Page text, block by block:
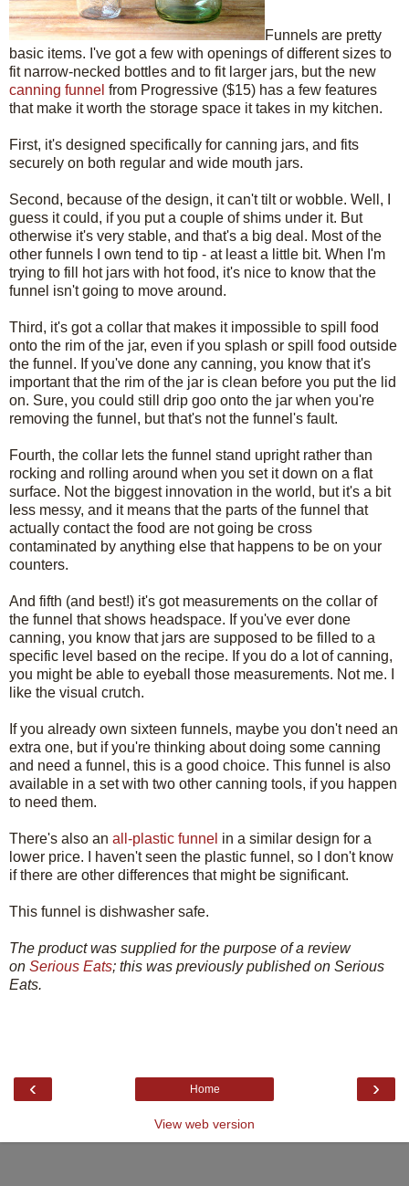
Funnels are pretty
basic items. I've got a few with openings of different sizes to
fit narrow-necked bottles and to fit larger jars, but the new
canning funnel from Progressive ($15) has a few features
that make it worth the storage space it takes in my kitchen.
First, it's designed specifically for canning jars, and fits
securely on both regular and wide mouth jars.
Second, because of the design, it can't tilt or wobble. Well, I
guess it could, if you put a couple of shims under it. But
otherwise it's very stable, and that's a big deal. Most of the
other funnels I own tend to tip - at least a little bit. When I'm
trying to fill hot jars with hot food, it's nice to know that the
funnel isn't going to move around.
Third, it's got a collar that makes it impossible to spill food
onto the rim of the jar, even if you splash or spill food outside
the funnel. If you've done any canning, you know that it's
important that the rim of the jar is clean before you put the lid
on. Sure, you could still drip goo onto the jar when you're
removing the funnel, but that's not the funnel's fault.
Fourth, the collar lets the funnel stand upright rather than
rocking and rolling around when you set it down on a flat
surface. Not the biggest innovation in the world, but it's a bit
less messy, and it means that the parts of the funnel that
actually contact the food are not going be cross
contaminated by anything else that happens to be on your
counters.
And fifth (and best!) it's got measurements on the collar of
the funnel that shows headspace. If you've ever done
canning, you know that jars are supposed to be filled to a
specific level based on the recipe. If you do a lot of canning,
you might be able to eyeball those measurements. Not me. I
like the visual crutch.
If you already own sixteen funnels, maybe you don't need an
extra one, but if you're thinking about doing some canning
and need a funnel, this is a good choice. This funnel is also
available in a set with two other canning tools, if you happen
to need them.
There's also an all-plastic funnel in a similar design for a
lower price. I haven't seen the plastic funnel, so I don't know
if there are other differences that might be significant.
This funnel is dishwasher safe.
The product was supplied for the purpose of a review
on Serious Eats; this was previously published on Serious
Eats.
‹ ›
Home
View web version